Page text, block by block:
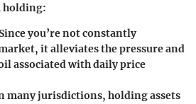
holding:
you’re not constantly
it alleviates the pressure and
associated with daily price
many jurisdictions, holding assets